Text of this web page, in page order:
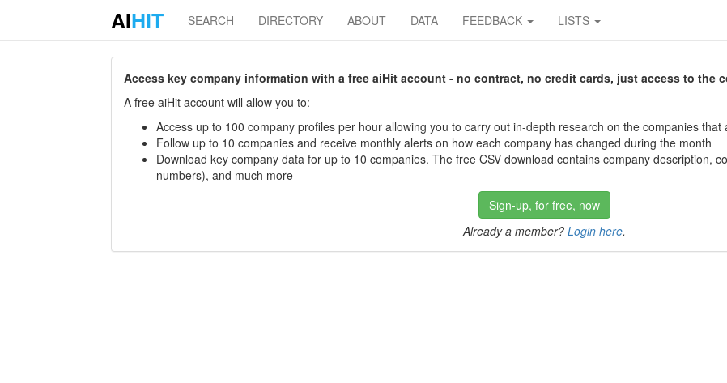
AIHIT SEARCH DIRECTORY ABOUT DATA FEEDBACK LISTS
Access key company information with a free aiHit account - no contract, no credit cards, just access to the
A free aiHit account will allow you to:
Access up to 100 company profiles per hour allowing you to carry out in-depth research on the companies that
Follow up to 10 companies and receive monthly alerts on how each company has changed during the month
Download key company data for up to 10 companies. The free CSV download contains company description,
numbers), and much more
Sign-up, for free, now
Already a member? Login here.